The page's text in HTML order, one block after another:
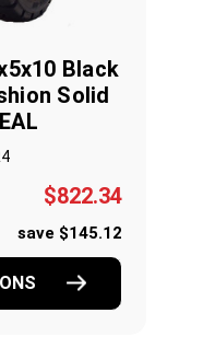
Black
Solid
$822.34
save $145.12